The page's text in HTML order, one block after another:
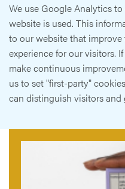
We use Google Analytics
website is used. This
to our website that
experience for our visitors.
make continuous
us to set "first-party"
can distinguish visitors and